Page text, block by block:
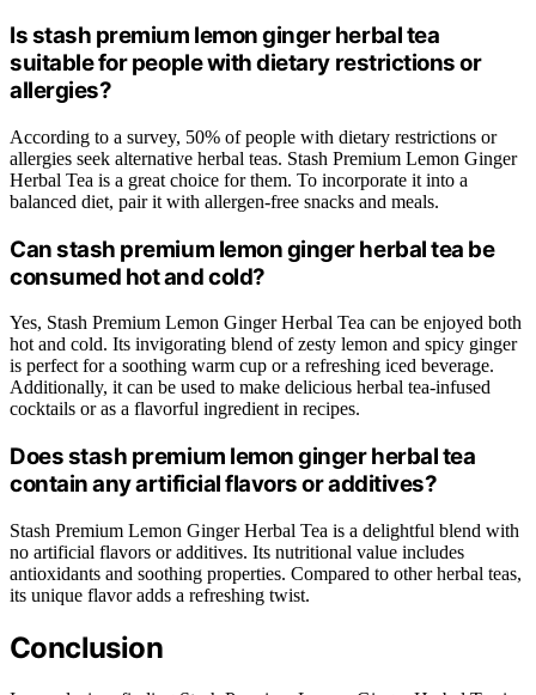
Is stash premium lemon ginger herbal tea
suitable for people with dietary restrictions or
allergies?
According to a survey, 50% of people with dietary restrictions or
allergies seek alternative herbal teas. Stash Premium Lemon Ginger
Herbal Tea is a great choice for them. To incorporate it into a
balanced diet, pair it with allergen-free snacks and meals.
Can stash premium lemon ginger herbal tea be
consumed hot and cold?
Yes, Stash Premium Lemon Ginger Herbal Tea can be enjoyed both
hot and cold. Its invigorating blend of zesty lemon and spicy ginger
is perfect for a soothing warm cup or a refreshing iced beverage.
Additionally, it can be used to make delicious herbal tea-infused
cocktails or as a flavorful ingredient in recipes.
Does stash premium lemon ginger herbal tea
contain any artificial flavors or additives?
Stash Premium Lemon Ginger Herbal Tea is a delightful blend with
no artificial flavors or additives. Its nutritional value includes
antioxidants and soothing properties. Compared to other herbal teas,
its unique flavor adds a refreshing twist.
Conclusion